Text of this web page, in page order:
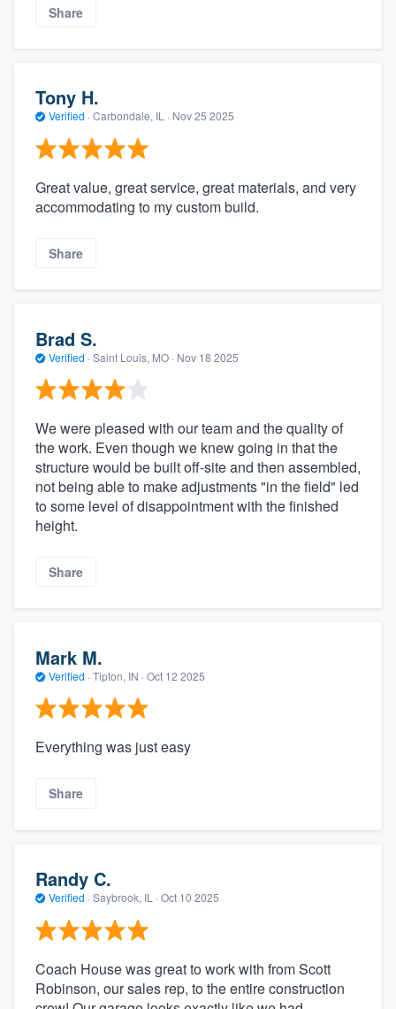
Share
Tony H.
Verified · Carbondale, IL · Nov 25 2025
Great value, great service, great materials, and very
accommodating to my custom build.
Share
Brad S.
Verified · Saint Louis, MO · Nov 18 2025
We were pleased with our team and the quality of
the work. Even though we knew going in that the
structure would be built off-site and then assembled,
not being able to make adjustments "in the field" led
to some level of disappointment with the finished
height.
Share
Mark M.
Verified · Tipton, IN · Oct 12 2025
Everything was just easy
Share
Randy C.
Verified · Saybrook, IL · Oct 10 2025
Coach House was great to work with from Scott
Robinson, our sales rep, to the entire construction